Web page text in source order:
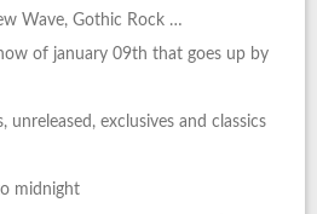
Wave, Gothic Rock …
of january 09th that goes up by
exclusives and classics
midnight